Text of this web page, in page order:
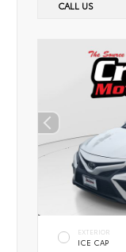
CALL US
EXTERIOR
ICE CAP